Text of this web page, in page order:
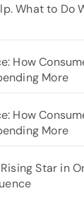
What to Do
How
More
How
More
Star in